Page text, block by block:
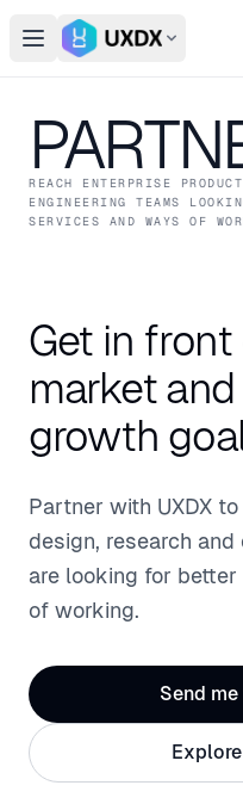
Open main menu
Switch conference
REACH ENTERPRISE
ENGINEERING TEAMS
SERVICES AND WAYS OF
Get in
market
growth
Partner with UXDX
design, research
are looking for
of working.
Send